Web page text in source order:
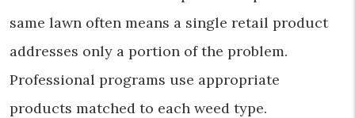
same lawn often means a single retail product
addresses only a portion of the problem.
Professional programs use appropriate
products matched to each weed type.